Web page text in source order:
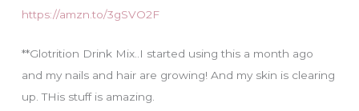
https://amzn.to/3gSVO2F
**Glotrition Drink Mix..I started using this a month ago
and my nails and hair are growing! And my skin is clearing
up. THis stuff is amazing.